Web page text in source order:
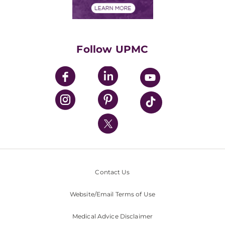
UPMC Enterprises
UPMC Health Plan
UPMC International
Nondiscrimination Policy
Follow UPMC
Contact Us
Website/Email Terms of Use
Medical Advice Disclaimer